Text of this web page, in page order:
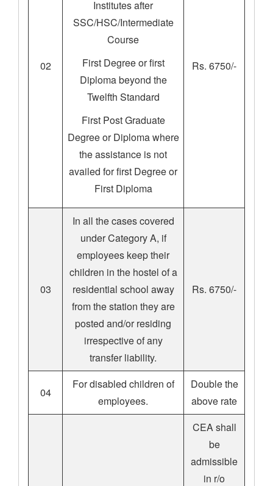
02
Institutes after
SSC/HSC/Intermediate
Course
First Degree or first
Diploma beyond the
Twelfth Standard
First Post Graduate
Degree or Diploma where
the assistance is not
availed for first Degree or
First Diploma
Rs. 6750/-
03
In all the cases covered
under Category A, if
employees keep their
children in the hostel of a
residential school away
from the station they are
posted and/or residing
irrespective of any
transfer liability.
Rs. 6750/-
04
For disabled children of
employees.
Double the
above rate
CEA shall
be
admissible
in r/o